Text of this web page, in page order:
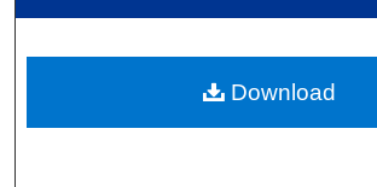
About
Download